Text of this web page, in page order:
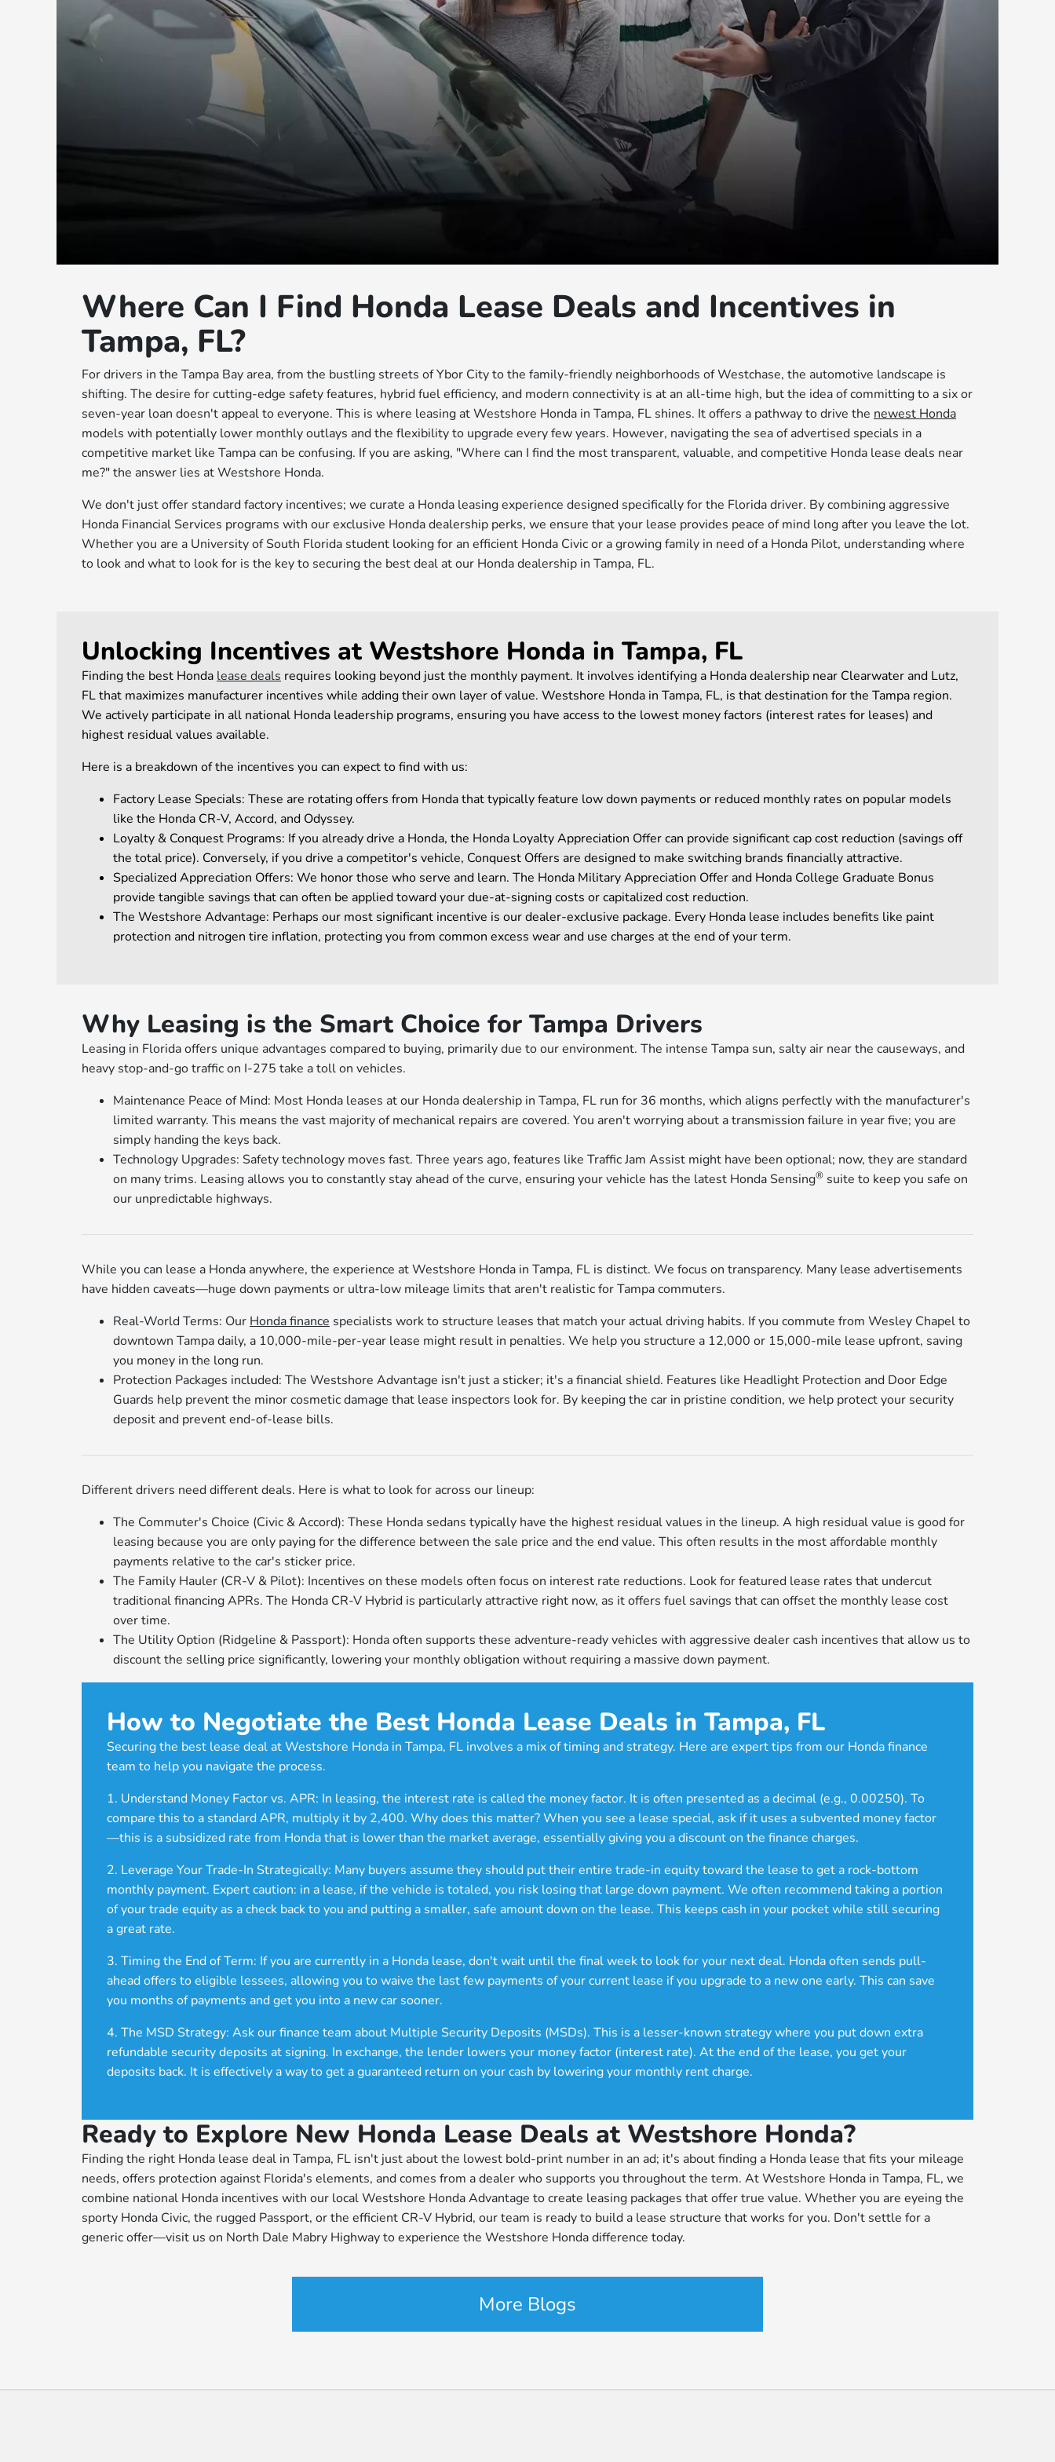
Where Can I Find Honda Lease Deals and Incentives in
Tampa, FL?
For drivers in the Tampa Bay area, from the bustling streets of Ybor City to the family-friendly neighborhoods of Westchase, the automotive landscape is
shifting. The desire for cutting-edge safety features, hybrid fuel efficiency, and modern connectivity is at an all-time high, but the idea of committing to a six or
seven-year loan doesn't appeal to everyone. This is where leasing at Westshore Honda in Tampa, FL shines. It offers a pathway to drive the newest Honda
models with potentially lower monthly outlays and the flexibility to upgrade every few years. However, navigating the sea of advertised specials in a
competitive market like Tampa can be confusing. If you are asking, "Where can I find the most transparent, valuable, and competitive Honda lease deals near
me?" the answer lies at Westshore Honda.
We don't just offer standard factory incentives; we curate a Honda leasing experience designed specifically for the Florida driver. By combining aggressive
Honda Financial Services programs with our exclusive Honda dealership perks, we ensure that your lease provides peace of mind long after you leave the lot.
Whether you are a University of South Florida student looking for an efficient Honda Civic or a growing family in need of a Honda Pilot, understanding where
to look and what to look for is the key to securing the best deal at our Honda dealership in Tampa, FL.
Unlocking Incentives at Westshore Honda in Tampa, FL
Finding the best Honda lease deals requires looking beyond just the monthly payment. It involves identifying a Honda dealership near Clearwater and Lutz,
FL that maximizes manufacturer incentives while adding their own layer of value. Westshore Honda in Tampa, FL, is that destination for the Tampa region.
We actively participate in all national Honda leadership programs, ensuring you have access to the lowest money factors (interest rates for leases) and
highest residual values available.
Here is a breakdown of the incentives you can expect to find with us:
Factory Lease Specials: These are rotating offers from Honda that typically feature low down payments or reduced monthly rates on popular models
like the Honda CR-V, Accord, and Odyssey.
Loyalty & Conquest Programs: If you already drive a Honda, the Honda Loyalty Appreciation Offer can provide significant cap cost reduction (savings off
the total price). Conversely, if you drive a competitor's vehicle, Conquest Offers are designed to make switching brands financially attractive.
Specialized Appreciation Offers: We honor those who serve and learn. The Honda Military Appreciation Offer and Honda College Graduate Bonus
provide tangible savings that can often be applied toward your due-at-signing costs or capitalized cost reduction.
The Westshore Advantage: Perhaps our most significant incentive is our dealer-exclusive package. Every Honda lease includes benefits like paint
protection and nitrogen tire inflation, protecting you from common excess wear and use charges at the end of your term.
Why Leasing is the Smart Choice for Tampa Drivers
Leasing in Florida offers unique advantages compared to buying, primarily due to our environment. The intense Tampa sun, salty air near the causeways, and
heavy stop-and-go traffic on I-275 take a toll on vehicles.
Maintenance Peace of Mind: Most Honda leases at our Honda dealership in Tampa, FL run for 36 months, which aligns perfectly with the manufacturer's
limited warranty. This means the vast majority of mechanical repairs are covered. You aren't worrying about a transmission failure in year five; you are
simply handing the keys back.
Technology Upgrades: Safety technology moves fast. Three years ago, features like Traffic Jam Assist might have been optional; now, they are standard
on many trims. Leasing allows you to constantly stay ahead of the curve, ensuring your vehicle has the latest Honda Sensing® suite to keep you safe on
our unpredictable highways.
While you can lease a Honda anywhere, the experience at Westshore Honda in Tampa, FL is distinct. We focus on transparency. Many lease advertisements
have hidden caveats—huge down payments or ultra-low mileage limits that aren't realistic for Tampa commuters.
Real-World Terms: Our Honda finance specialists work to structure leases that match your actual driving habits. If you commute from Wesley Chapel to
downtown Tampa daily, a 10,000-mile-per-year lease might result in penalties. We help you structure a 12,000 or 15,000-mile lease upfront, saving
you money in the long run.
Protection Packages included: The Westshore Advantage isn't just a sticker; it's a financial shield. Features like Headlight Protection and Door Edge
Guards help prevent the minor cosmetic damage that lease inspectors look for. By keeping the car in pristine condition, we help protect your security
deposit and prevent end-of-lease bills.
Different drivers need different deals. Here is what to look for across our lineup:
The Commuter's Choice (Civic & Accord): These Honda sedans typically have the highest residual values in the lineup. A high residual value is good for
leasing because you are only paying for the difference between the sale price and the end value. This often results in the most affordable monthly
payments relative to the car's sticker price.
The Family Hauler (CR-V & Pilot): Incentives on these models often focus on interest rate reductions. Look for featured lease rates that undercut
traditional financing APRs. The Honda CR-V Hybrid is particularly attractive right now, as it offers fuel savings that can offset the monthly lease cost
over time.
The Utility Option (Ridgeline & Passport): Honda often supports these adventure-ready vehicles with aggressive dealer cash incentives that allow us to
discount the selling price significantly, lowering your monthly obligation without requiring a massive down payment.
How to Negotiate the Best Honda Lease Deals in Tampa, FL
Securing the best lease deal at Westshore Honda in Tampa, FL involves a mix of timing and strategy. Here are expert tips from our Honda finance
team to help you navigate the process.
1. Understand Money Factor vs. APR: In leasing, the interest rate is called the money factor. It is often presented as a decimal (e.g., 0.00250). To
compare this to a standard APR, multiply it by 2,400. Why does this matter? When you see a lease special, ask if it uses a subvented money factor
—this is a subsidized rate from Honda that is lower than the market average, essentially giving you a discount on the finance charges.
2. Leverage Your Trade-In Strategically: Many buyers assume they should put their entire trade-in equity toward the lease to get a rock-bottom
monthly payment. Expert caution: in a lease, if the vehicle is totaled, you risk losing that large down payment. We often recommend taking a portion
of your trade equity as a check back to you and putting a smaller, safe amount down on the lease. This keeps cash in your pocket while still securing
a great rate.
3. Timing the End of Term: If you are currently in a Honda lease, don't wait until the final week to look for your next deal. Honda often sends pull-
ahead offers to eligible lessees, allowing you to waive the last few payments of your current lease if you upgrade to a new one early. This can save
you months of payments and get you into a new car sooner.
4. The MSD Strategy: Ask our finance team about Multiple Security Deposits (MSDs). This is a lesser-known strategy where you put down extra
refundable security deposits at signing. In exchange, the lender lowers your money factor (interest rate). At the end of the lease, you get your
deposits back. It is effectively a way to get a guaranteed return on your cash by lowering your monthly rent charge.
Ready to Explore New Honda Lease Deals at Westshore Honda?
Finding the right Honda lease deal in Tampa, FL isn't just about the lowest bold-print number in an ad; it's about finding a Honda lease that fits your mileage
needs, offers protection against Florida's elements, and comes from a dealer who supports you throughout the term. At Westshore Honda in Tampa, FL, we
combine national Honda incentives with our local Westshore Honda Advantage to create leasing packages that offer true value. Whether you are eyeing the
sporty Honda Civic, the rugged Passport, or the efficient CR-V Hybrid, our team is ready to build a lease structure that works for you. Don't settle for a
generic offer—visit us on North Dale Mabry Highway to experience the Westshore Honda difference today.
More Blogs